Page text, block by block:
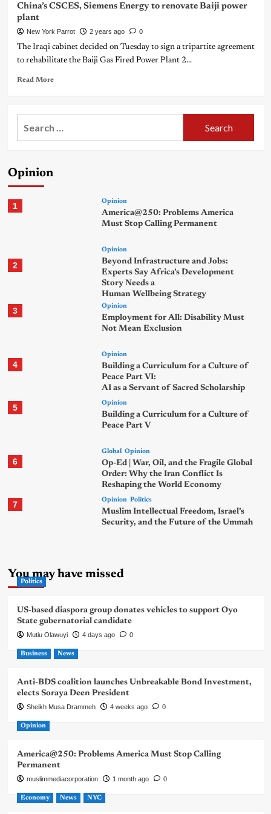
China’s CSCES, Siemens Energy to renovate Baiji power
plant
New York Parrot 2 years ago 0
The Iraqi cabinet decided on Tuesday to sign a tripartite agreement
to rehabilitate the Baiji Gas Fired Power Plant 2...
Read More
Opinion
1 Opinion
America@250: Problems America
Must Stop Calling Permanent
2
Opinion
Beyond Infrastructure and Jobs:
Experts Say Africa’s Development
Story Needs a
Human Wellbeing Strategy
3 Opinion
Employment for All: Disability Must
Not Mean Exclusion
4
Opinion
Building a Curriculum for a Culture of
Peace Part VI:
AI as a Servant of Sacred Scholarship
5 Opinion
Building a Curriculum for a Culture of
Peace Part V
6
Global Opinion
Op-Ed | War, Oil, and the Fragile Global
Order: Why the Iran Conflict Is
Reshaping the World Economy
7 Opinion Politics
Muslim Intellectual Freedom, Israel’s
Security, and the Future of the Ummah
You may have missed
Politics
US-based diaspora group donates vehicles to support Oyo
State gubernatorial candidate
Mutiu Olawuyi 4 days ago 0
Business News
Anti-BDS coalition launches Unbreakable Bond Investment,
elects Soraya Deen President
Sheikh Musa Drammeh 4 weeks ago 0
Opinion
America@250: Problems America Must Stop Calling
Permanent
muslimmediacorporation 1 month ago 0
Economy News NYC